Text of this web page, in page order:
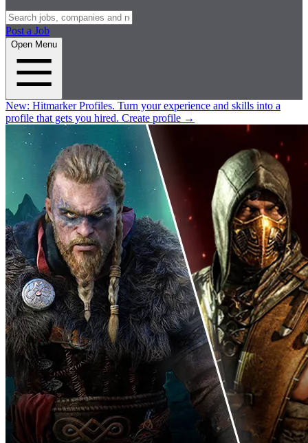
Post a Job
Open Menu
New: Hitmarker Profiles. Turn your experience and skills into a
profile that gets you hired. Create profile →